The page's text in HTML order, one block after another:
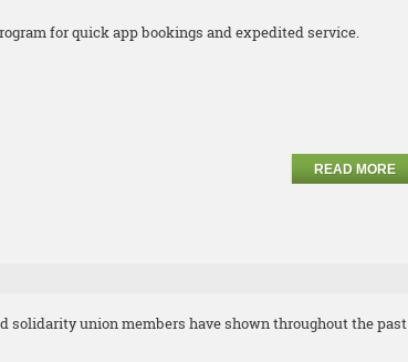
for quick app bookings and expedited service.
READ MORE
solidarity union members have shown throughout the past